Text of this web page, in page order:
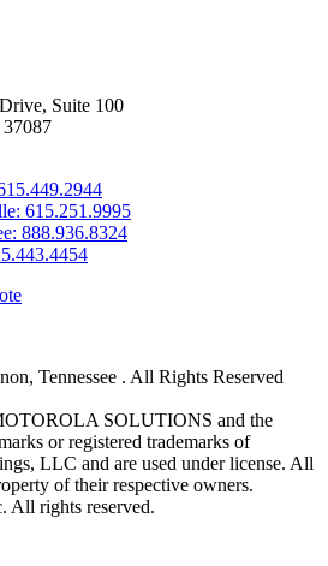
Suite 100
615.251.9995
888.936.8324
Tennessee . All Rights Reserved
SOLUTIONS and the
or registered trademarks of
LLC and are used under license. All
of their respective owners.
All rights reserved.